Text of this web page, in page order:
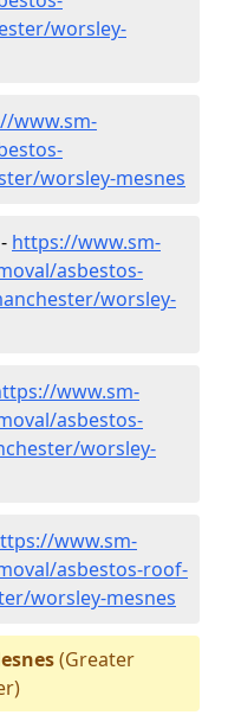
worsley-
www.sm-
worsley-mesnes
https://www.sm-
asbestos-
worsley-
www.sm-
asbestos-
worsley-
www.sm-
asbestos-roof-
worsley-mesnes
(Greater